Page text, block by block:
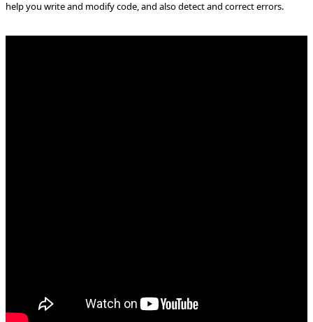
help you write and modify code, and also detect and correct errors.